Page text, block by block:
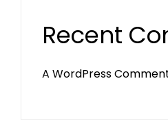
Recent
A WordPress